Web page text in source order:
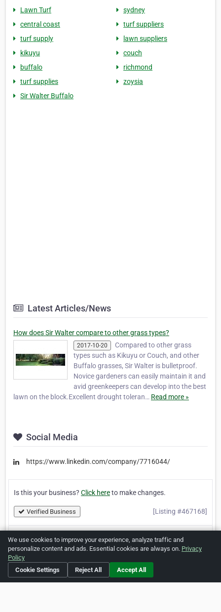
Lawn Turf
sydney
central coast
turf suppliers
turf supply
lawn suppliers
kikuyu
couch
buffalo
richmond
turf supplies
zoysia
Sir Walter Buffalo
Latest Articles/News
How does Sir Walter compare to other grass types?
2017-10-20
Compared to other grass
types such as Kikuyu or Couch, and other
Buffalo grasses, Sir Walter is bulletproof.
Novice gardeners can easily maintain it and
avid greenkeepers can develop into the best
lawn on the block.Excellent drought toleran… Read more »
Social Media
https://www.linkedin.com/company/7716044/
Is this your business? Click hereto make changes.
Verified Business [Listing #467168]
Print Report Abuse
We use cookies to improve your experience, analyze traffic and
personalize content and ads. Essential cookies are always on. Privacy
Policy
Cookie Settings
Reject All Accept All